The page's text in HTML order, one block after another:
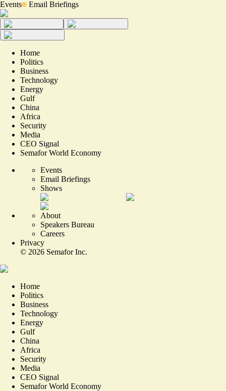
Events Email Briefings
Home
Politics
Business
Technology
Energy
Gulf
China
Africa
Security
Media
CEO Signal
Semafor World Economy
Events
Email Briefings
Shows
About
Speakers Bureau
Careers
Privacy
© 2026 Semafor Inc.
Home
Politics
Business
Technology
Energy
Gulf
China
Africa
Security
Media
CEO Signal
Semafor World Economy